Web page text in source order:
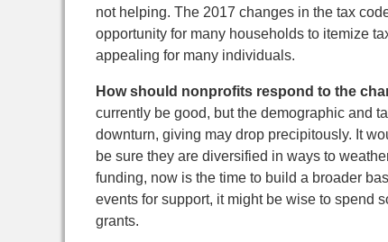
not helping. The 2017 changes in the tax
opportunity for many households to itemize
appealing for many individuals.
How should nonprofits respond to the
currently be good, but the demographic and
downturn, giving may drop precipitously. It
be sure they are diversified in ways to
funding, now is the time to build a broader
events for support, it might be wise to spend
grants.